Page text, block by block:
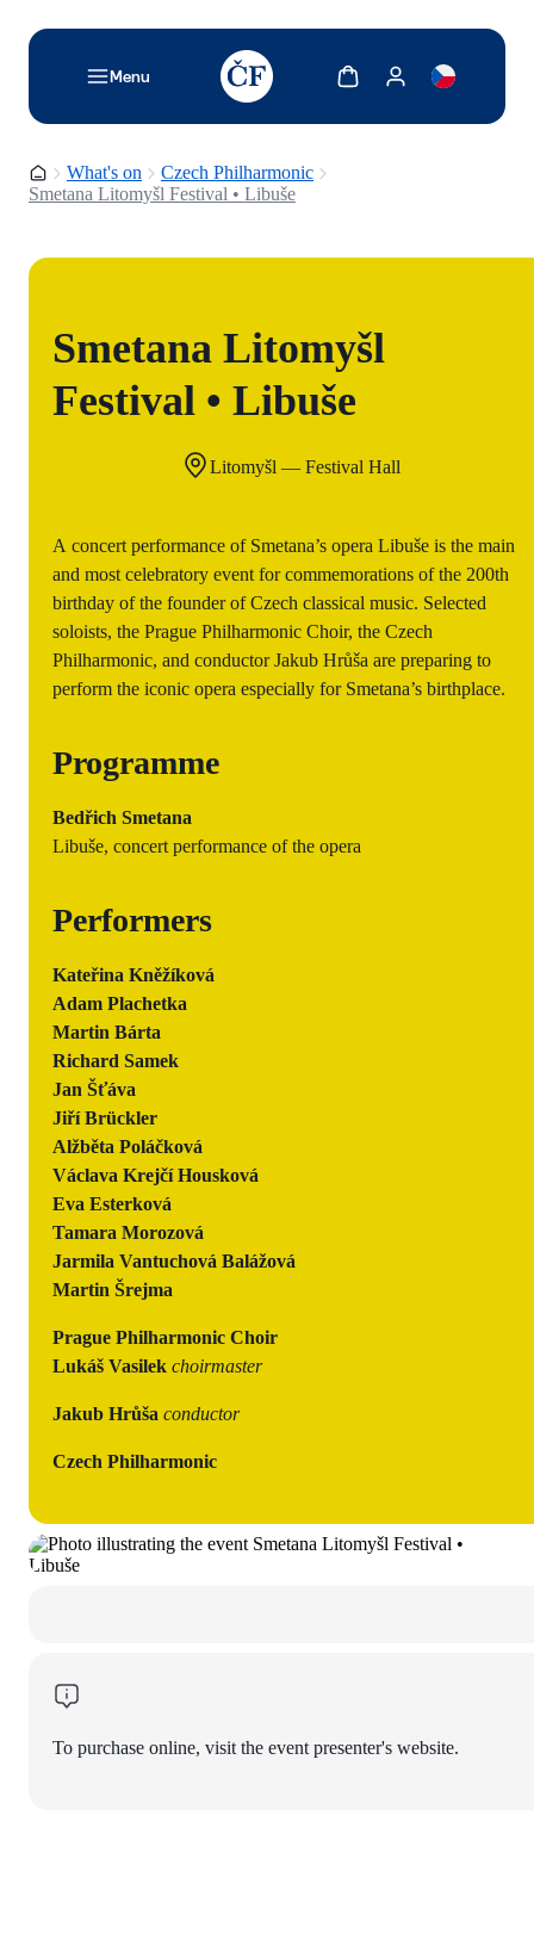
Menu
TODO: Add description for reader
Show cartShow my account
Homepage
What's on
Czech Philharmonic
Smetana Litomyšl Festival • Libuše
Smetana Litomyšl
Festival • Libuše
Litomyšl — Festival Hall
A concert performance of Smetana’s opera Libuše is the main
and most celebratory event for commemorations of the 200th
birthday of the founder of Czech classical music. Selected
soloists, the Prague Philharmonic Choir, the Czech
Philharmonic, and conductor Jakub Hrůša are preparing to
perform the iconic opera especially for Smetana’s birthplace.
Programme
Bedřich Smetana
Libuše, concert performance of the opera
Performers
Kateřina Kněžíková
Adam Plachetka
Martin Bárta
Richard Samek
Jan Šťáva
Jiří Brückler
Alžběta Poláčková
Václava Krejčí Housková
Eva Esterková
Tamara Morozová
Jarmila Vantuchová Balážová
Martin Šrejma
Prague Philharmonic Choir
Lukáš Vasilek choirmaster
Jakub Hrůša conductor
Czech Philharmonic
To purchase online, visit the event presenter's website.